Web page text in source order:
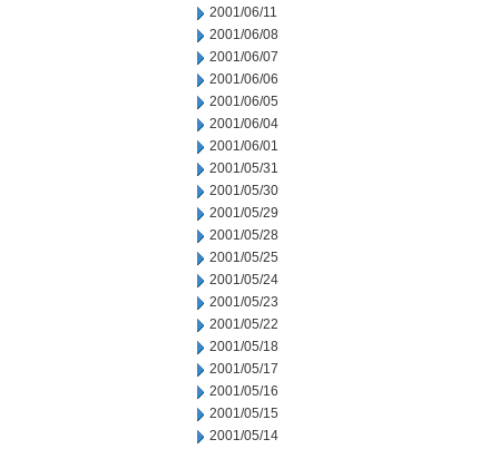
2001/06/11
2001/06/08
2001/06/07
2001/06/06
2001/06/05
2001/06/04
2001/06/01
2001/05/31
2001/05/30
2001/05/29
2001/05/28
2001/05/25
2001/05/24
2001/05/23
2001/05/22
2001/05/18
2001/05/17
2001/05/16
2001/05/15
2001/05/14